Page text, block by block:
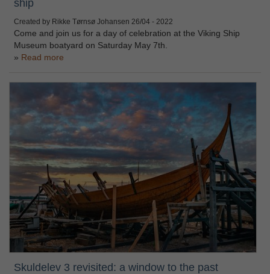
ship
Created by Rikke Tørnsø Johansen 26/04 - 2022
Come and join us for a day of celebration at the Viking Ship
Museum boatyard on Saturday May 7th.
Read more
Skuldelev 3 revisited: a window to the past